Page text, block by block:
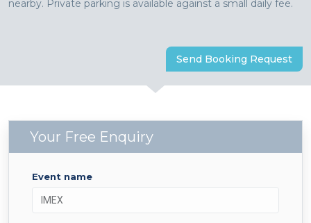
nearby. Private parking is available against a small daily fee.
Send Booking Request
Your Free Enquiry
event name